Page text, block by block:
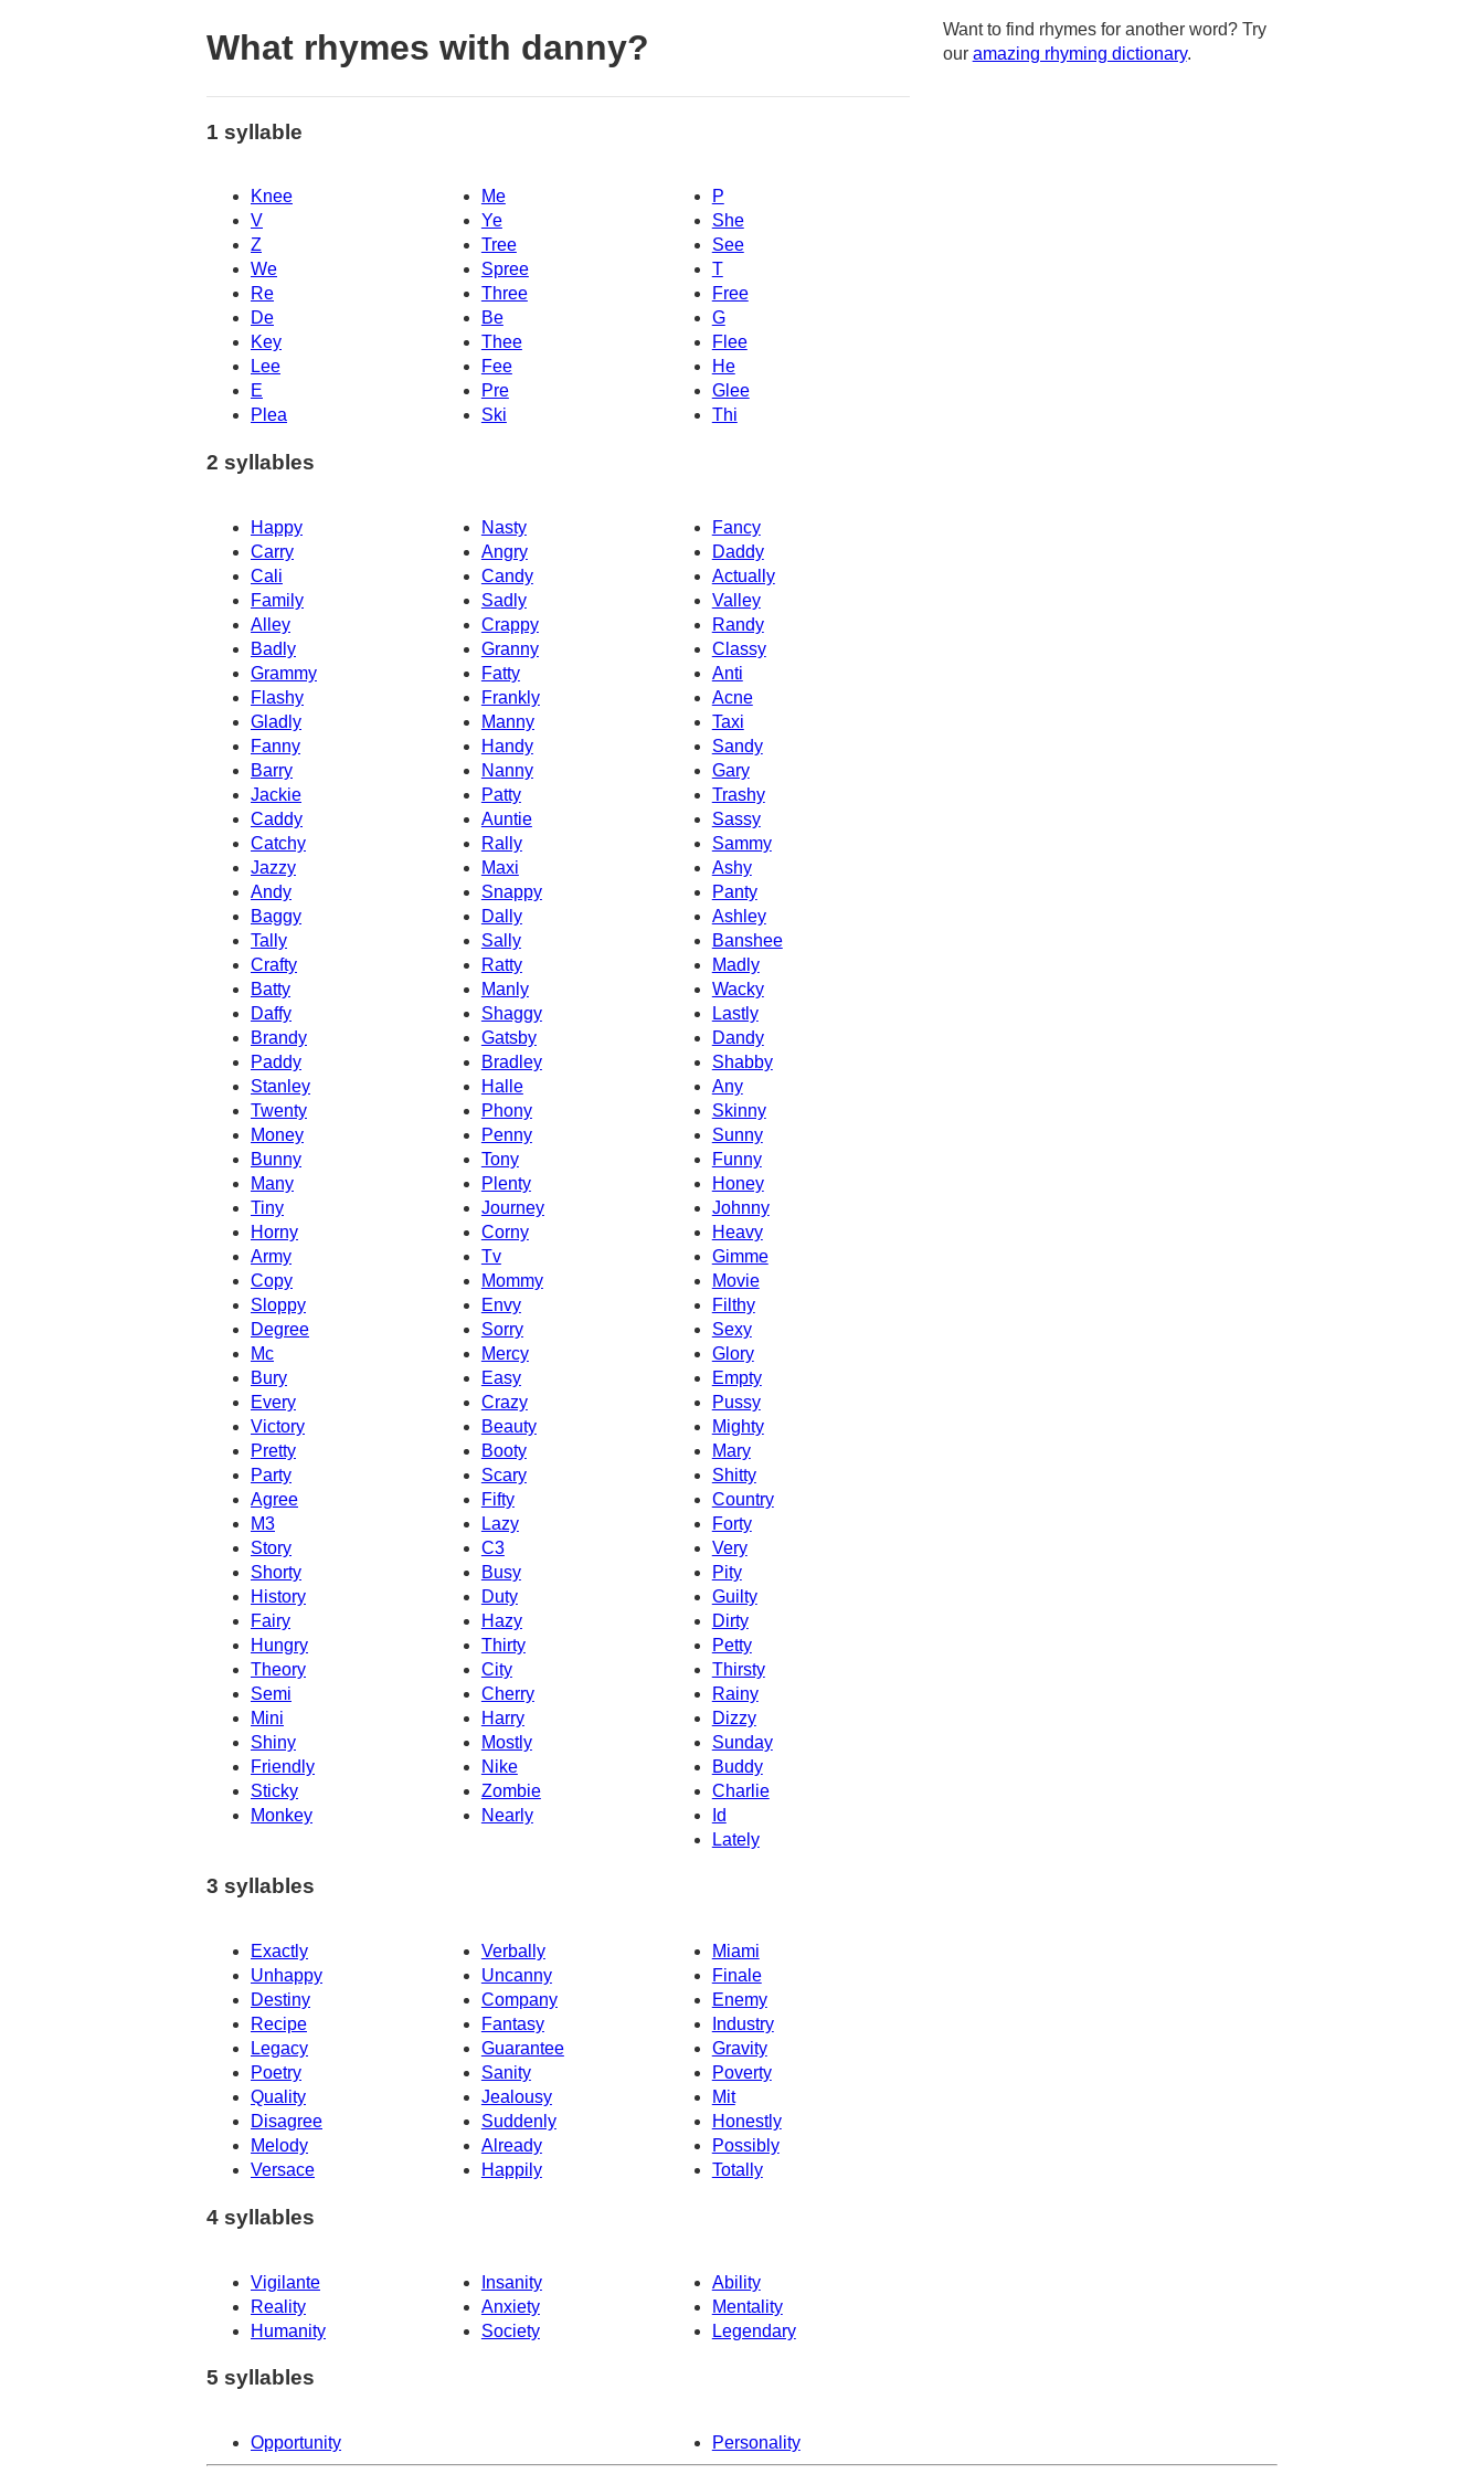
What rhymes with danny?
1 syllable
Knee Me
P
V
Ye
She
Z
Tree
See
We
Spree
T
Re
Three
Free
De
Be
G
Key
Flee
Thee
Lee
Fee
He
E
Pre
Glee
Plea
Ski Thi
2 syllables
Happy Nasty
Fancy
Carry
Angry
Daddy
Cali
Candy
Actually
Family
Sadly
Valley
Alley
Crappy
Randy
Badly
Granny
Classy
Grammy
Anti
Fatty
Flashy
Frankly
Acne
Gladly
Manny
Taxi
Fanny
Handy
Sandy
Barry
Nanny
Gary
Jackie
Patty
Trashy
Caddy
Auntie
Sassy
Sammy
Catchy
Rally
Jazzy
Maxi
Ashy
Andy
Snappy
Panty
Baggy
Dally
Ashley
Tally
Sally
Banshee
Crafty
Ratty
Madly
Batty
Manly
Wacky
Daffy
Shaggy
Lastly
Brandy
Gatsby
Dandy
Paddy
Bradley
Shabby
Stanley
Halle
Any
Twenty
Phony
Skinny
Money
Penny
Sunny
Bunny
Funny
Tony
Many
Plenty
Honey
Tiny
Journey
Johnny
Horny
Corny
Heavy
Army
Tv
Gimme
Copy
Mommy
Movie
Sloppy
Envy
Filthy
Sexy
Degree
Sorry
Mc
Mercy
Glory
Bury
Easy
Empty
Every
Crazy
Pussy
Victory
Beauty
Mighty
Pretty
Booty
Mary
Party
Scary
Shitty
Agree
Fifty
Country
M3
Lazy
Forty
Story
C3
Very
Shorty
Busy
Pity
History
Duty
Guilty
Fairy
Hazy
Dirty
Hungry
Petty
Thirty
Theory
City
Thirsty
Semi
Cherry
Rainy
Mini
Harry
Dizzy
Shiny
Mostly
Sunday
Friendly
Nike
Buddy
Sticky
Zombie
Charlie
Id
Monkey
Nearly
Lately
3 syllables
Exactly Verbally
Miami
Unhappy
Uncanny
Finale
Destiny
Company
Enemy
Recipe
Fantasy
Industry
Legacy
Guarantee
Gravity
Poetry
Sanity
Poverty
Quality
Mit
Jealousy
Disagree
Suddenly
Honestly
Melody
Already
Possibly
Versace
Happily Totally
4 syllables
Vigilante Insanity
Ability
Reality
Anxiety
Mentality
Humanity
Society Legendary
5 syllables
Opportunity Personality
Want to find rhymes for another word? Try
our amazing rhyming dictionary.